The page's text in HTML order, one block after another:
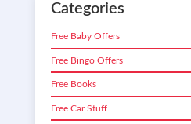
Categories
Free Baby Offers
Free Bingo Offers
Free Books
Free Car Stuff